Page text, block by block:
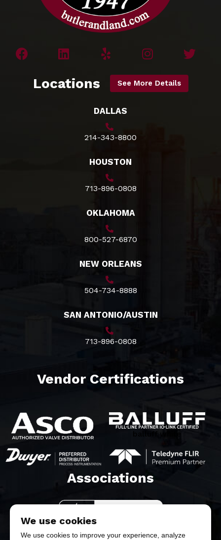
Locations See More Details
DALLAS
214-343-8800
HOUSTON
713-896-0808
OKLAHOMA
800-527-6870
NEW ORLEANS
504-734-8888
SAN ANTONIO/AUSTIN
713-896-0808
Vendor Certifications
balluff white
Associations​
We use cookies
We use cookies to improve your experience, analyze